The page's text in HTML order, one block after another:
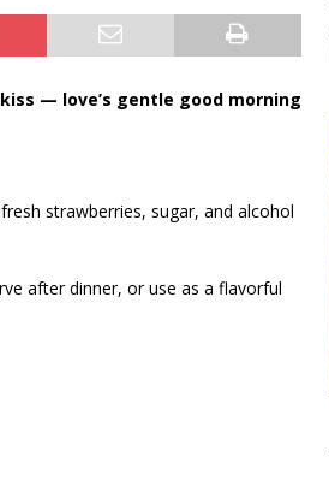
— love’s gentle good morning
strawberries, sugar, and alcohol
after dinner, or use as a flavorful